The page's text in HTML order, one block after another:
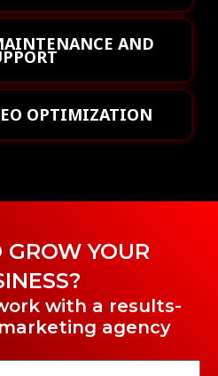
AND
OPTIMIZATION
GROW YOUR
with a results-
agency